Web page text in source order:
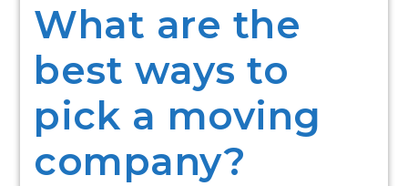
What are the
best ways to
pick a moving
company?